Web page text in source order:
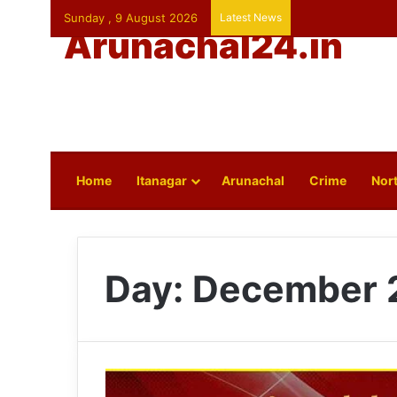
Sunday , 9 August 2026 Latest News
Arunachal24.in
Home Itanagar Arunachal Crime
Day: December